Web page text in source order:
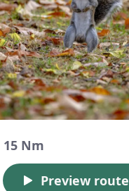
15 Nm
Preview route